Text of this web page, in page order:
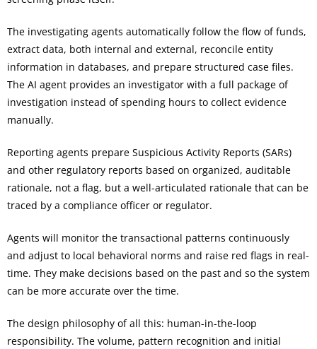
The investigating agents automatically follow the flow of funds,
extract data, both internal and external, reconcile entity
information in databases, and prepare structured case files.
The AI agent provides an investigator with a full package of
investigation instead of spending hours to collect evidence
manually.
Reporting agents prepare Suspicious Activity Reports (SARs)
and other regulatory reports based on organized, auditable
rationale, not a flag, but a well-articulated rationale that can be
traced by a compliance officer or regulator.
Agents will monitor the transactional patterns continuously
and adjust to local behavioral norms and raise red flags in real-
time. They make decisions based on the past and so the system
can be more accurate over the time.
The design philosophy of all this: human-in-the-loop
responsibility. The volume, pattern recognition and initial